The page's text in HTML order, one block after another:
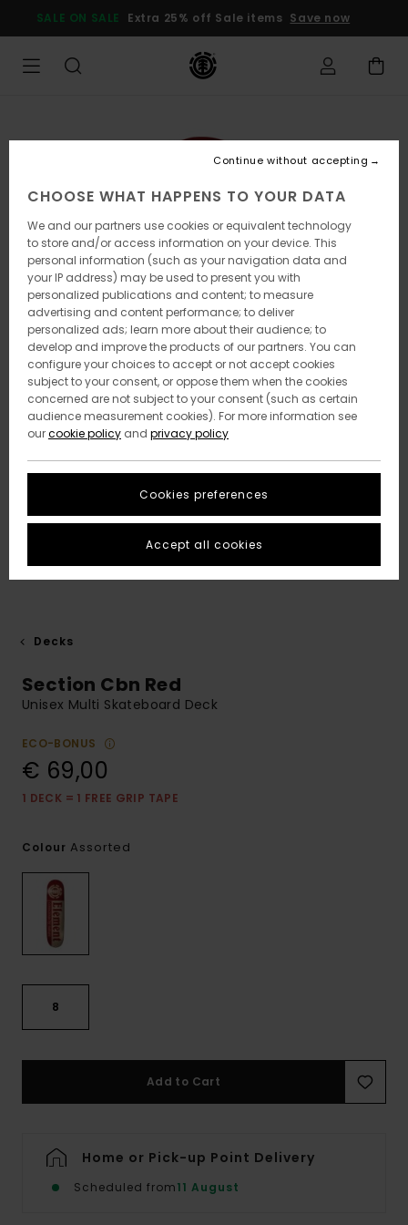
Product
SALE ON SALE Extra 25% off Sale items Save now
Decks
Section Cbn Red
Unisex Multi Skateboard Deck
ECO-BONUS
€ 69,00
1 DECK = 1 FREE GRIP TAPE
Colour Assorted
8
Add to Cart
Home or Pick-up Point Delivery
Scheduled from11 August
CHOOSE WHAT HAPPENS TO YOUR DATA
We and our partners use cookies or equivalent technology
to store and/or access information on your device. This
personal information (such as your navigation data and
your IP address) may be used to present you with
personalized publications and content; to measure
advertising and content performance; to deliver
personalized ads; learn more about their audience; to
develop and improve the products of our partners. You can
configure your choices to accept or not accept cookies
subject to your consent, or oppose them when the cookies
concerned are not subject to your consent (such as certain
audience measurement cookies). For more information see
ourcookie policy and privacy policy
Cookies preferences
Continue without accepting
Accept all cookies